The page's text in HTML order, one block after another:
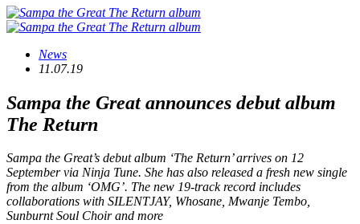
News
11.07.19
Sampa the Great announces debut album
The Return
Sampa the Great’s debut album ‘The Return’ arrives on 12
September via Ninja Tune. She has also released a fresh new single
from the album ‘OMG’. The new 19-track record includes
collaborations with SILENTJAY, Whosane, Mwanje Tembo,
Sunburnt Soul Choir and more